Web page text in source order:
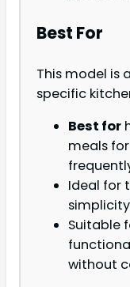
Best For
This model is
specific
Best for
meals
Ideal for
Suitable
without